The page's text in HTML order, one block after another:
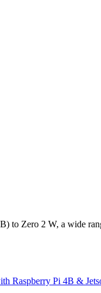
to Zero 2 W, a wide
Raspberry Pi 4B &